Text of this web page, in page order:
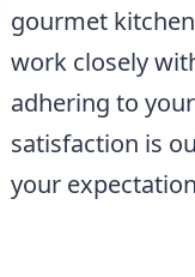
gourmet
work closely
adhering to
satisfaction is
your